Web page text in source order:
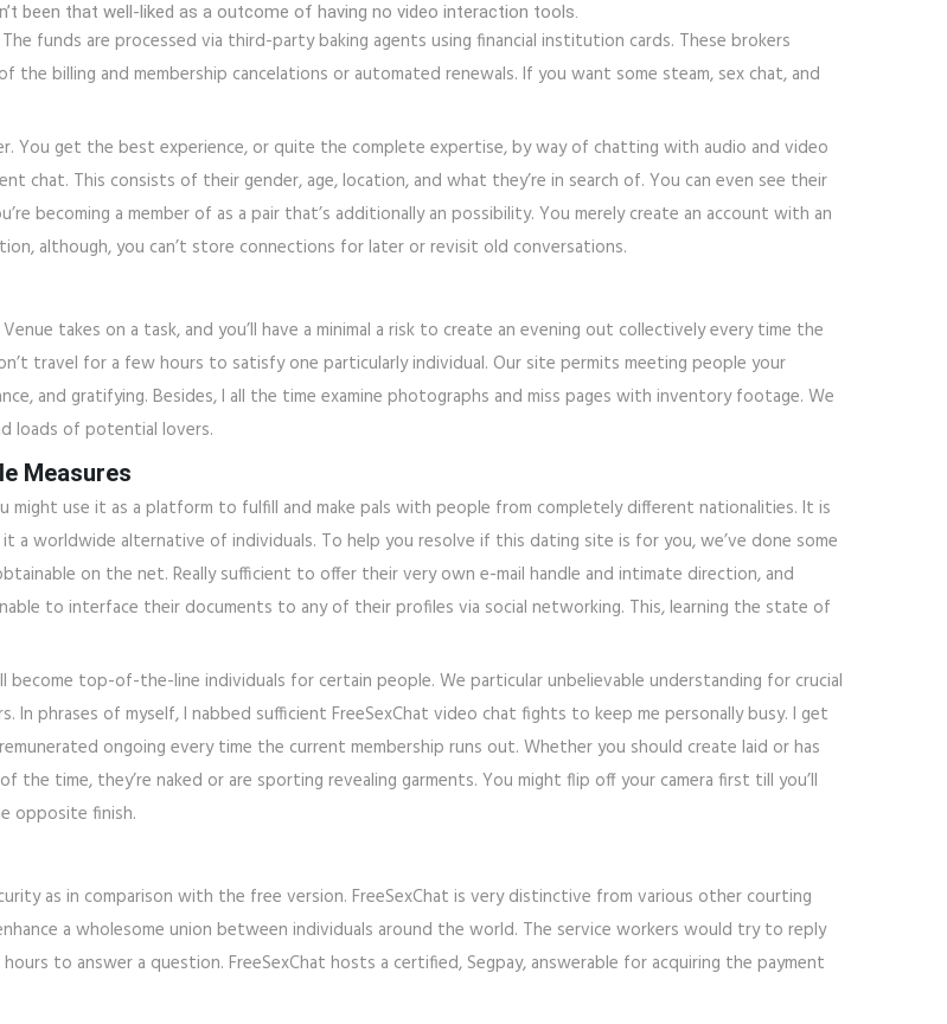
been that well-liked as a outcome of having no video interaction tools.
funds are processed via third-party baking agents using financial institution cards. These brokers
the billing and membership cancelations or automated renewals. If you want some steam, sex chat, and
You get the best experience, or quite the complete expertise, by way of chatting with audio and video
This consists of their gender, age, location, and what they’re in search of. You can even see their
becoming a member of as a pair that’s additionally an possibility. You merely create an account with an
although, you can’t store connections for later or revisit old conversations.
takes on a task, and you’ll have a minimal a risk to create an evening out collectively every time the
travel for a few hours to satisfy one particularly individual. Our site permits meeting people your
and gratifying. Besides, I all the time examine photographs and miss pages with inventory footage. We
loads of potential lovers.
Measures
might use it as a platform to fulfill and make pals with people from completely different nationalities. It is
a worldwide alternative of individuals. To help you resolve if this dating site is for you, we’ve done some
on the net. Really sufficient to offer their very own e-mail handle and intimate direction, and
to interface their documents to any of their profiles via social networking. This, learning the state of
top-of-the-line individuals for certain people. We particular unbelievable understanding for crucial
phrases of myself, I nabbed sufficient FreeSexChat video chat fights to keep me personally busy. I get
ongoing every time the current membership runs out. Whether you should create laid or has
time, they’re naked or are sporting revealing garments. You might flip off your camera first till you’ll
opposite finish.
as in comparison with the free version. FreeSexChat is very distinctive from various other courting
a wholesome union between individuals around the world. The service workers would try to reply
to answer a question. FreeSexChat hosts a certified, Segpay, answerable for acquiring the payment